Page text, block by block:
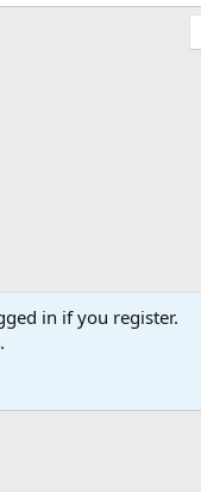
in if you register.